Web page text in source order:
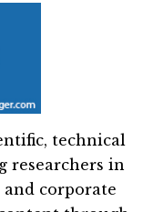
technical
researchers in
corporate